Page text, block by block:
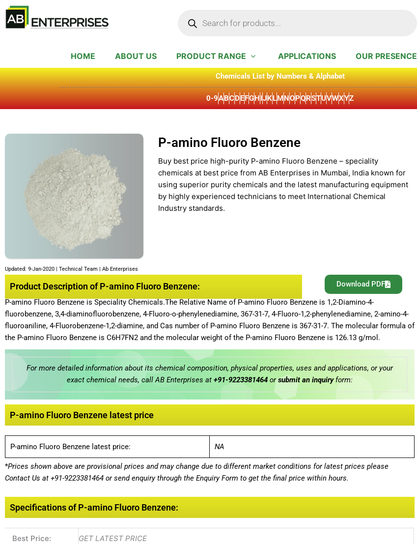
Skip
content
HOME ABOUT US PRODUCT RANGE APPLICATIONS OUR PRESENCE
Chemicals List by Numbers & Alphabet
0-9ABCDEFGHIJKLMNOPQRSTUVWXYZ
Updated: 9-Jan-2020 | Technical Team | Ab Enterprises
P-amino Fluoro Benzene
Buy best price high-purity P-amino Fluoro Benzene – speciality
chemicals at best price from AB Enterprises in Mumbai, India known for
using superior purity chemicals and the latest manufacturing equipment
by highly experienced technicians to meet International Chemical
Industry standards.
Product Description of P-amino Fluoro Benzene: Download PDF
P-amino Fluoro Benzene is Speciality Chemicals.The Relative Name of P-amino Fluoro Benzene is 1,2-Diamino-4-
fluorobenzene, 3,4-diaminofluorobenzene, 4-Fluoro-o-phenylenediamine, 367-31-7, 4-Fluoro-1,2-phenylenediamine, 2-amino-4-
fluoroaniline, 4-Fluorobenzene-1,2-diamine, and Cas number of P-amino Fluoro Benzene is 367-31-7. The molecular formula of
the P-amino Fluoro Benzene is C6H7FN2 and the molecular weight of the P-amino Fluoro Benzene is 126.13 g/mol.
For more detailed information about its chemical composition, physical properties, uses and applications, or your
exact chemical needs, call AB Enterprises at +91-9223381464orsubmit an inquiryform:
P-amino Fluoro Benzene latest price
P-amino Fluoro Benzene latest price: NA
*Prices shown above are provisional prices and may change due to different market conditions for latest prices please
Contact Us at +91-9223381464 or send enquiry through the Enquiry Form to get the final price within hours.
Specifications of P-amino Fluoro Benzene:
Best Price: GET LATEST PRICE